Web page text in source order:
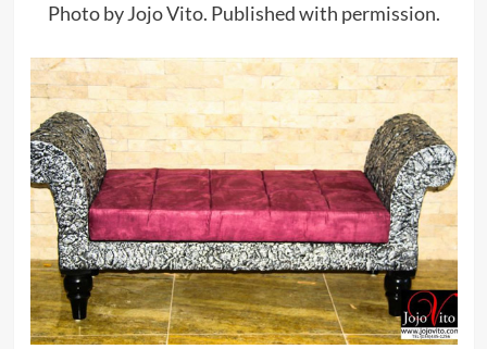
Photo by Jojo Vito. Published with permission.